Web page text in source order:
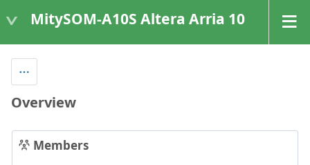
MitySOM-A10S Altera Arria 10
Overview
Members